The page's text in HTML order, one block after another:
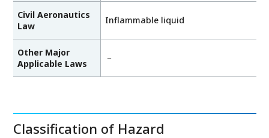
Civil Aeronautics
Law
Inflammable liquid
Other Major
Applicable Laws
－
Classification of Hazard